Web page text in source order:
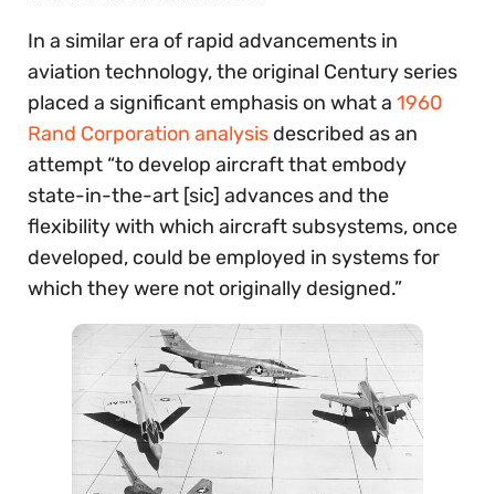
In a similar era of rapid advancements in
aviation technology, the original Century series
placed a significant emphasis on what a 1960
Rand Corporation analysis described as an
attempt “to develop aircraft that embody
state-in-the-art [sic] advances and the
flexibility with which aircraft subsystems, once
developed, could be employed in systems for
which they were not originally designed.”